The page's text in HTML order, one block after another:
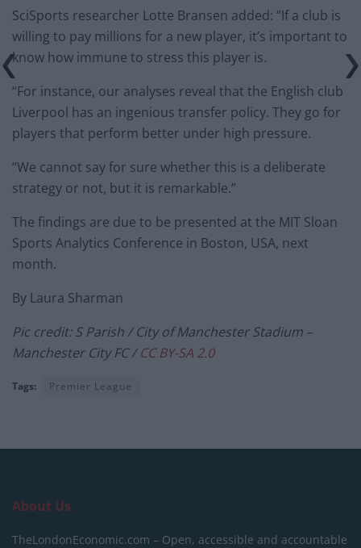
SciSports researcher Lotte Bransen added: “If a club is
willing to pay millions for a new player, it’s important to
know how immune to stress this player is.
“For instance, our analyses reveal that the English club
Liverpool has an ingenious transfer policy. They go for
players that perform better under high pressure.
“We cannot say for sure whether this is a deliberate
strategy or not, but it is remarkable.”
The findings are due to be presented at the MIT Sloan
Sports Analytics Conference in Boston, USA, next
month.
By Laura Sharman
Pic credit: S Parish / City of Manchester Stadium –
Manchester City FC /CC BY-SA 2.0
Tags: Premier League
About Us
TheLondonEconomic.com – Open, accessible and accountable